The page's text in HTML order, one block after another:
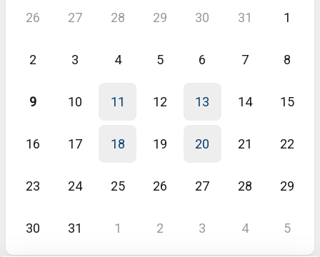
what we need to manage our local league and provides needed
26 27 28 29 30 31 1
2 3 4 5 6 7 8
9 10 11 12 13 14 15
16 17 18 19 20 21 22
23 24 25 26 27 28 29
30 31 1 2 3 4 5